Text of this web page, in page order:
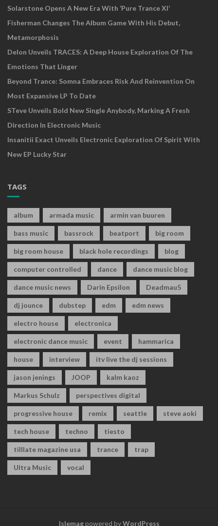
Solarstone Opens A New Era With ‘Pure Trance XI’
Fisherman Changes The Album Game With His Debut,
Metamorphosis
Delon Unveils TRACES: A Deep House Exploration Of The
Emotions That Linger
Beyond Trance: Somna Embraces Risk And Reinvention On
Most Expansive LP To Date
STeve Unveils Bold New Single Anybody, Marking A Fresh
Direction In Electronic Music
Insanitii Exact Unveils Electronic Exploration Of Spirit With
New EP Lucky Star
TAGS
album armada music armin van buuren
bass music bassrock beatport big room
big room house black hole recordings blog
computer controlled dance dance music blog
dance music news Darin Epsilon Deadmau5
dj jounce dubstep edm edm news
electro house electronica
electronic dance music event hammarica
house interview itv live the dj sessions
jason jenings JOOP kalm kaoz
Markus Schulz perspectives digital
progressive house remix seattle steve aoki
tech house techno tiesto
tilllate magazine usa trance trap
Ultra Music vocal
Islemagpowered byWordPress